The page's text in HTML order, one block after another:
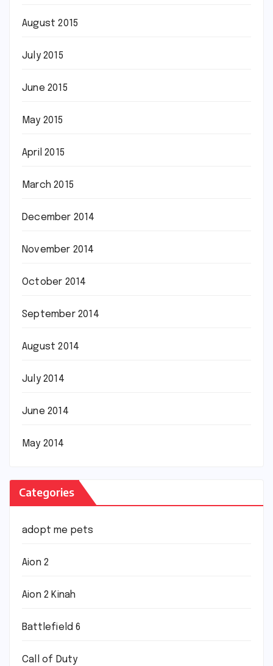
August 2015
July 2015
June 2015
May 2015
April 2015
March 2015
December 2014
November 2014
October 2014
September 2014
August 2014
July 2014
June 2014
May 2014
Categories
adopt me pets
Aion 2
Aion 2 Kinah
Battlefield 6
Call of Duty